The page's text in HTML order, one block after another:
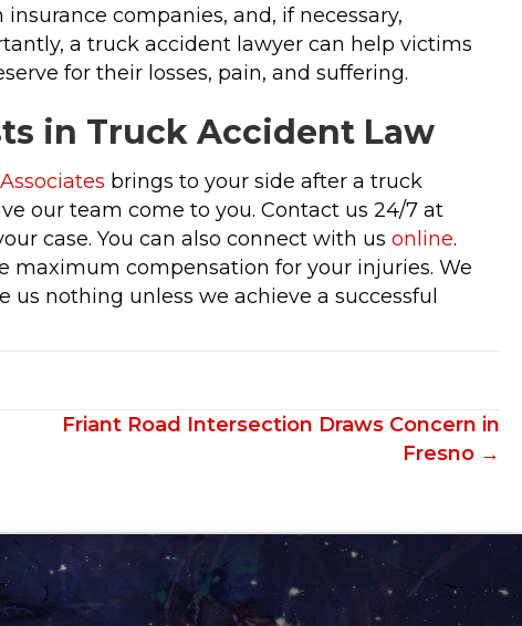
companies, and, if necessary,
a truck accident lawyer can help victims
for their losses, pain, and suffering.
in Truck Accident Law
brings to your side after a truck
our team come to you. Contact us 24/7 at
case. You can also connect with usonline.
maximum compensation for your injuries. We
nothing unless we achieve a successful
Friant Road Intersection Draws Concern in
Fresno →